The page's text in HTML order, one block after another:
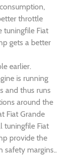
throttle
tuningfile Fiat
gets a better
earlier.
is running
and thus runs
around the
Fiat Grande
tuningfile Fiat
provide the
safety margins..